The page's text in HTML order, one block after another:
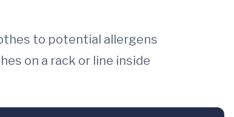
to potential allergens
on a rack or line inside